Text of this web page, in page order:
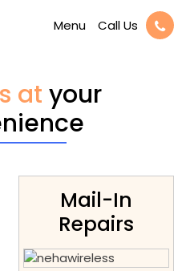
Menu Call Us
at your
Mail-In
Repairs